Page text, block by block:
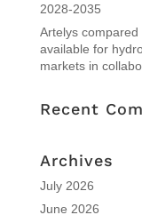
2028-2035
Artelys
available for
markets in
Recent
Archives
July 2026
June 2026